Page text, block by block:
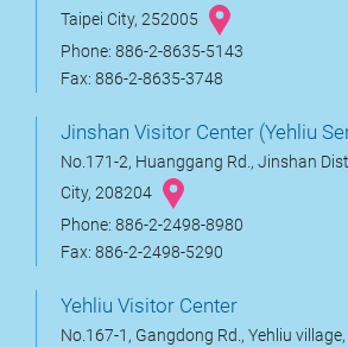
Taipei City, 252005
Phone: 886-2-8635-5143
Fax: 886-2-8635-3748
Jinshan Visitor Center (Yehliu
No.171-2, Huanggang Rd., Jinshan
City, 208204
Phone: 886-2-2498-8980
Fax: 886-2-2498-5290
Yehliu Visitor Center
No.167-1, Gangdong Rd., Yehliu